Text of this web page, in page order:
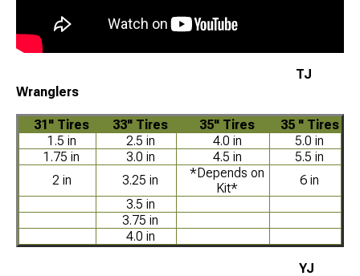
TJ
Wranglers
31" Tires 33" Tires 35" Tires
35 " Tires
1.5 in
2.5 in 4.0 in
5.0 in
1.75 in
3.0 in 4.5 in
5.5 in
2 in
3.25 in
*Depends on
Kit*
6 in
3.5 in
3.75 in
4.0 in
YJ